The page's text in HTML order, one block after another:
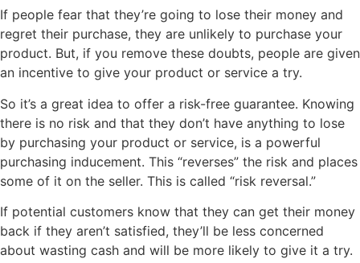
If people fear that they’re going to lose their money and
regret their purchase, they are unlikely to purchase your
product. But, if you remove these doubts, people are given
an incentive to give your product or service a try.
So it’s a great idea to offer a risk-free guarantee. Knowing
there is no risk and that they don’t have anything to lose
by purchasing your product or service, is a powerful
purchasing inducement. This “reverses” the risk and places
some of it on the seller. This is called “risk reversal.”
If potential customers know that they can get their money
back if they aren’t satisfied, they’ll be less concerned
about wasting cash and will be more likely to give it a try.